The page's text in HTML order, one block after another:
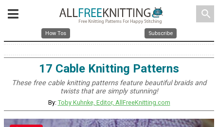
search
How Tos Subscribe
17 Cable Knitting Patterns
These free cable knitting patterns feature beautiful braids and
twists that are simply stunning!
By: Toby Kuhnke, Editor, AllFreeKnitting.com